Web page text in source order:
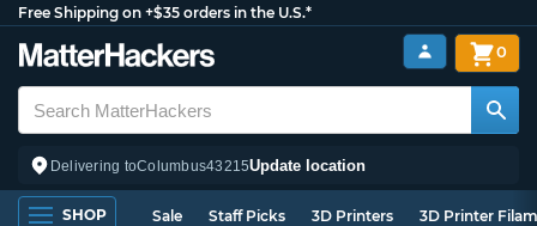
Free Shipping on +$35 orders in the U.S.*
Delivering toColumbus43215Update location
0
SHOP Sale Staff Picks 3D Printers 3D Printer